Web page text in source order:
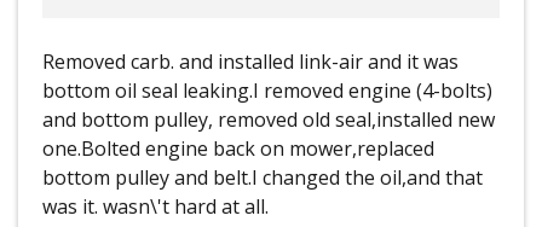
Removed carb. and installed link-air and it was
bottom oil seal leaking.I removed engine (4-bolts)
and bottom pulley, removed old seal,installed new
one.Bolted engine back on mower,replaced
bottom pulley and belt.I changed the oil,and that
was it. wasn\'t hard at all.